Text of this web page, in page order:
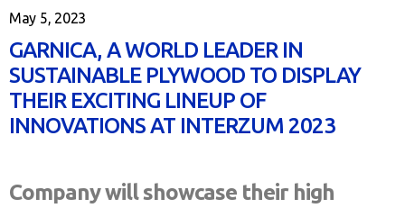
May 5, 2023
GARNICA, A WORLD LEADER IN
SUSTAINABLE PLYWOOD TO DISPLAY
THEIR EXCITING LINEUP OF
INNOVATIONS AT INTERZUM 2023
Company will showcase their high